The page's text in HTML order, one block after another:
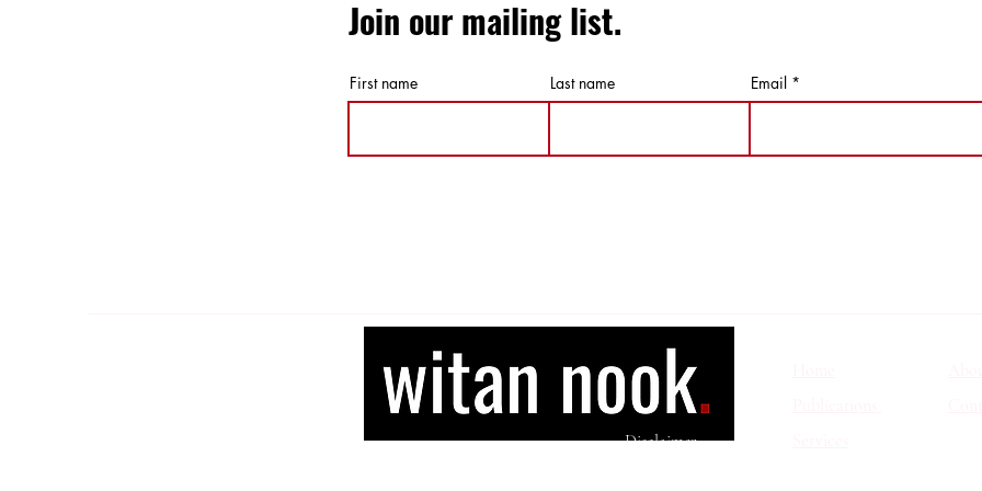
Join our mailing list.
First name Last name Email
Disclaimer